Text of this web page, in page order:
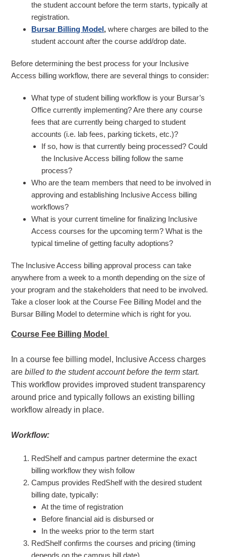
the student account before the term starts, typically at
registration.
Bursar Billing Model, where charges are billed to the
student account after the course add/drop date.
Before determining the best process for your Inclusive
Access billing workflow, there are several things to consider:
What type of student billing workflow is your Bursar’s
Office currently implementing? Are there any course
fees that are currently being charged to student
accounts (i.e. lab fees, parking tickets, etc.)?
If so, how is that currently being processed? Could
the Inclusive Access billing follow the same
process?
Who are the team members that need to be involved in
approving and establishing Inclusive Access billing
workflows?
What is your current timeline for finalizing Inclusive
Access courses for the upcoming term? What is the
typical timeline of getting faculty adoptions?
The Inclusive Access billing approval process can take
anywhere from a week to a month depending on the size of
your program and the stakeholders that need to be involved.
Take a closer look at the Course Fee Billing Model and the
Bursar Billing Model to determine which is right for you.
Course Fee Billing Model
In a course fee billing model, Inclusive Access charges
are billed to the student account before the term start.
This workflow provides improved student transparency
around price and typically follows an existing billing
workflow already in place.
Workflow:
RedShelf and campus partner determine the exact
billing workflow they wish follow
Campus provides RedShelf with the desired student
billing date, typically:
At the time of registration
Before financial aid is disbursed or
In the weeks prior to the term start
RedShelf confirms the courses and pricing (timing
depends on the campus bill date)